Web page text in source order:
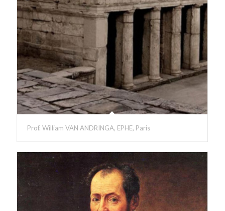
Prof. William VAN ANDRINGA, EPHE, Paris